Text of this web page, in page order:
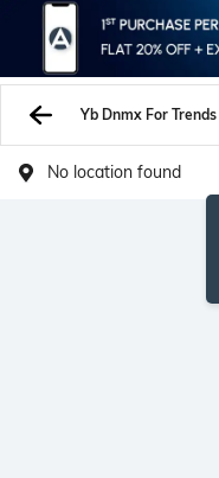
No location found